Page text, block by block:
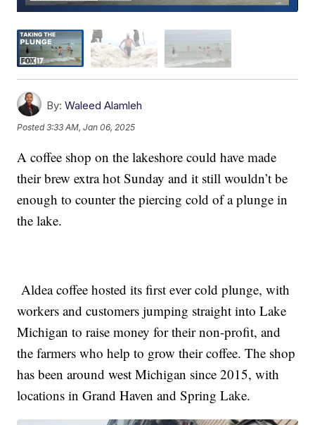
By: Waleed Alamleh
Posted3:33 AM, Jan 06, 2025
A coffee shop on the lakeshore could have made
their brew extra hot Sunday and it still wouldn’t be
enough to counter the piercing cold of a plunge in
the lake.
Aldea coffee hosted its first ever cold plunge, with
workers and customers jumping straight into Lake
Michigan to raise money for their non-profit, and
the farmers who help to grow their coffee. The shop
has been around west Michigan since 2015, with
locations in Grand Haven and Spring Lake.